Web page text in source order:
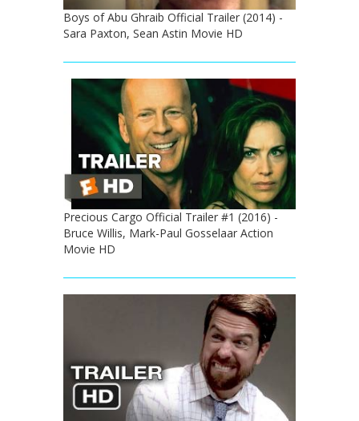
Boys of Abu Ghraib Official Trailer (2014) -
Sara Paxton, Sean Astin Movie HD
Precious Cargo Official Trailer #1 (2016) -
Bruce Willis, Mark-Paul Gosselaar Action
Movie HD